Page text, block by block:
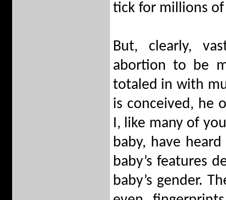
tick for millions
But, clearly,
abortion to be
totaled in with
is conceived, he
I, like many of
baby, have
baby’s features
baby’s gender.